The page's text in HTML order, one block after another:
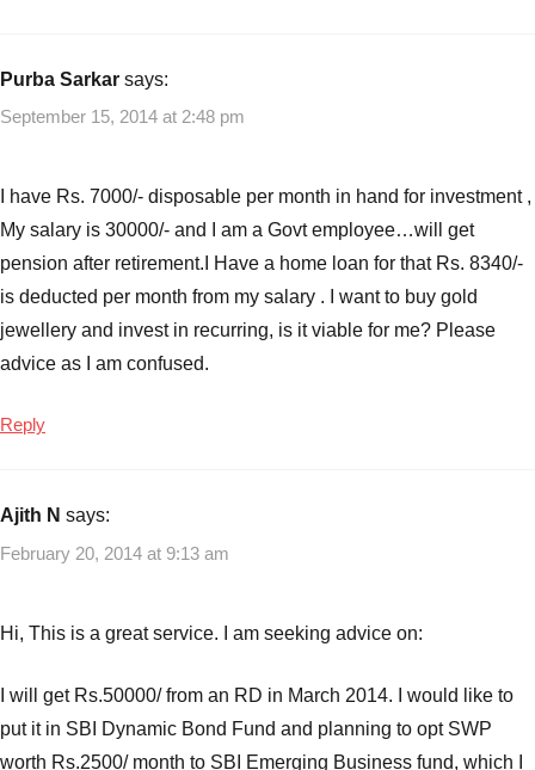
Purba Sarkar says:
September 15, 2014 at 2:48 pm
I have Rs. 7000/- disposable per month in hand for investment ,
My salary is 30000/- and I am a Govt employee…will get
pension after retirement.I Have a home loan for that Rs. 8340/-
is deducted per month from my salary . I want to buy gold
jewellery and invest in recurring, is it viable for me? Please
advice as I am confused.
Reply
Ajith N says:
February 20, 2014 at 9:13 am
Hi, This is a great service. I am seeking advice on:
I will get Rs.50000/ from an RD in March 2014. I would like to
put it in SBI Dynamic Bond Fund and planning to opt SWP
worth Rs.2500/ month to SBI Emerging Business fund, which I